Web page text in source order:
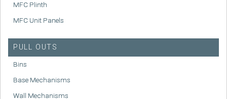
MFC Plinth
MFC Unit Panels
PULL OUTS
Bins
Base Mechanisms
Wall Mechanisms